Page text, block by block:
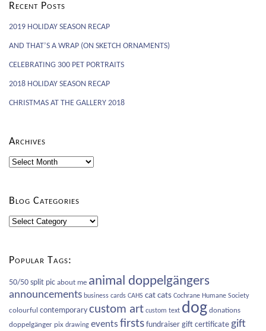
Recent Posts
2019 HOLIDAY SEASON RECAP
AND THAT’S A WRAP (ON SKETCH ORNAMENTS)
CELEBRATING 300 PET PORTRAITS
2018 HOLIDAY SEASON RECAP
CHRISTMAS AT THE GALLERY 2018
Archives
Archives
Blog Categories
Blog
Popular Tags:
50/50 split pic about me animal doppelgängers
announcements business cards CAHS cat cats Cochrane Humane Society
colourful contemporary custom art custom text dog donations
doppelgänger pix drawing events firsts fundraiser gift certificate gift